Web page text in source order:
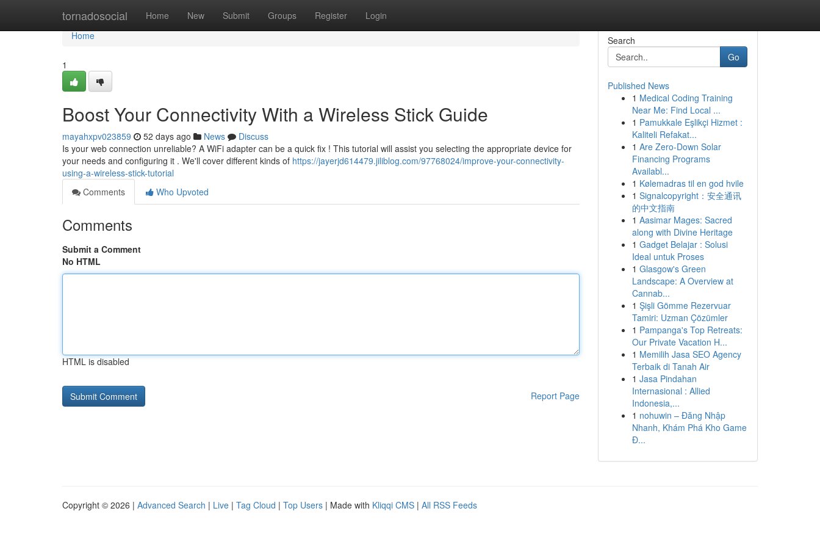
tornadosocial Home New Submit Groups Register Login
Home
Home
1
Boost Your Connectivity With a Wireless Stick Guide
mayahxpv023859 52 days ago News
Discuss
Is your web connection unreliable? A WiFi adapter can be a quick fix ! This tutorial will assist you selecting the appropriate device for
your needs and configuring it . We'll cover different kinds of https://jayerjd614479.jiliblog.com/97768024/improve-your-connectivity-
using-a-wireless-stick-tutorial
Comments
Who Upvoted
Comments
Submit a Comment
No HTML
HTML is disabled
Report Page
Search
Go
Published News
1 Medical Coding Training
Near Me: Find Local ...
1 Pamukkale Eşlikçi Hizmet :
Kaliteli Refakat...
1 Are Zero-Down Solar
Financing Programs
Availabl...
1 Kølemadras til en god hvile
1 Signalcopyright：安全通讯
的中文指南
1 Aasimar Mages: Sacred
along with Divine Heritage
1 Gadget Belajar : Solusi
Ideal untuk Proses
1 Glasgow's Green
Landscape: A Overview at
Cannab...
1 Şişli Gömme Rezervuar
Tamiri: Uzman Çözümler
1 Pampanga's Top Retreats:
Our Private Vacation H...
1 Memilih Jasa SEO Agency
Terbaik di Tanah Air
1 Jasa Pindahan
Internasional : Allied
Indonesia,...
1 nohuwin – Đăng Nhập
Nhanh, Khám Phá Kho Game
Đ...
Copyright © 2026 | Advanced Search | Live | Tag Cloud | Top Users | Made with Kliqqi CMS | All RSS Feeds